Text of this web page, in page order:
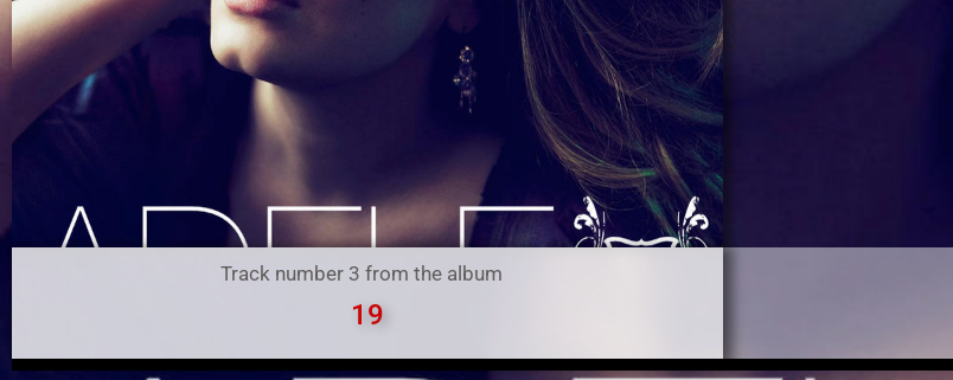
Track number 3 from the album
19